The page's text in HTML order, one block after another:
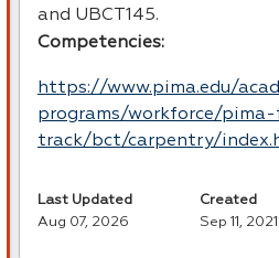
and UBCT145.
Competencies:
https://www.pima.edu/
programs/workforce/
track/bct/carpentry/
Last Updated
Aug 07, 2026
Created
Sep 11, 2021